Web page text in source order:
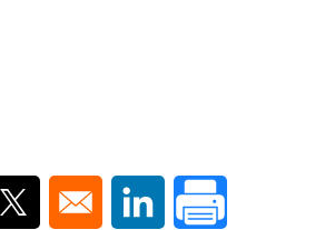
in a new window
Opens in a new window
Opens in a new